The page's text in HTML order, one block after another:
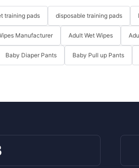
training pads disposable training pads
Manufacturer Adult Wet Wipes
Baby Diaper Pants Baby Pull up Pants